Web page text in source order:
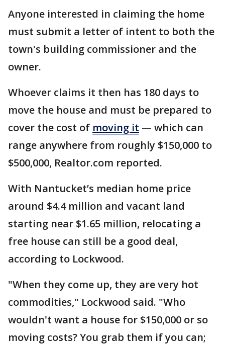
Anyone interested in claiming the home
must submit a letter of intent to both the
town's building commissioner and the
owner.
Whoever claims it then has 180 days to
move the house and must be prepared to
cover the cost of moving it — which can
range anywhere from roughly $150,000 to
$500,000, Realtor.com reported.
With Nantucket’s median home price
around $4.4 million and vacant land
starting near $1.65 million, relocating a
free house can still be a good deal,
according to Lockwood.
"When they come up, they are very hot
commodities," Lockwood said. "Who
wouldn't want a house for $150,000 or so
moving costs? You grab them if you can;